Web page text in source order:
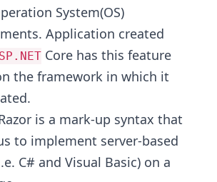
System(OS)
Application created
Core has this feature
the framework in which it
is a mark-up syntax that
to implement server-based
C# and Visual Basic) on a